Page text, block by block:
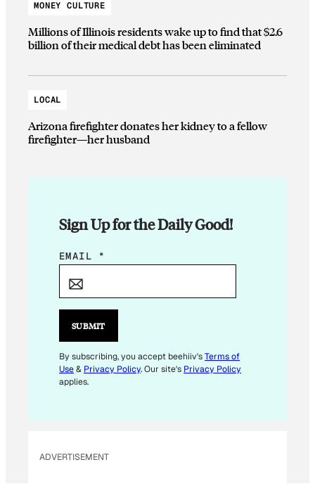
MONEY CULTURE
Millions of Illinois residents wake up to find that $2.6
billion of their medical debt has been eliminated
LOCAL
Arizona firefighter donates her kidney to a fellow
firefighter—her husband
Sign Up for the Daily Good!
*
A
L
EMAIL *
SUBMIT
By subscribing, you accept beehiiv'sTerms of
Use& Privacy Policy. Our site's Privacy Policy
applies.
ADVERTISEMENT